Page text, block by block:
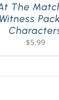
The
$5.99